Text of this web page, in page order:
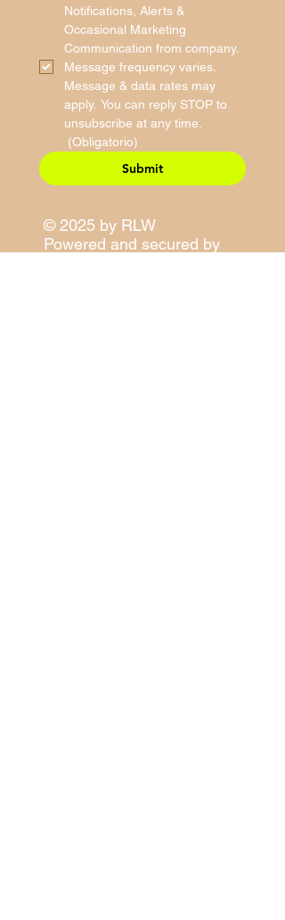
Notifications, Alerts &
Occasional Marketing
Communication from company.
Message frequency varies.
Message & data rates may
apply. You can reply STOP to
unsubscribe at any time.
(Obligatorio)
Submit
© 2025 by RLW
Powered and secured by